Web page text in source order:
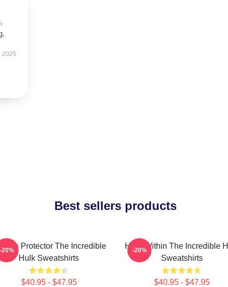
2025
Best sellers products
Protector The Incredible
Hulk Sweatshirts
$40.95 - $47.95
-20%
Hero Within The Incredible
Sweatshirts
$40.95 - $47.95
-20%